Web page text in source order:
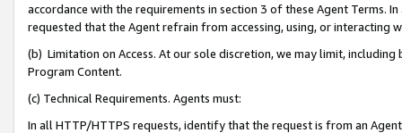
accordance with the requirements in section 3 of these Agent Terms.
requested that the Agent refrain from accessing, using, or interacting
(b) Limitation on Access. At our sole discretion, we may limit,
Program Content.
(c) Technical Requirements. Agents must:
In all HTTP/HTTPS requests, identify that the request is from an